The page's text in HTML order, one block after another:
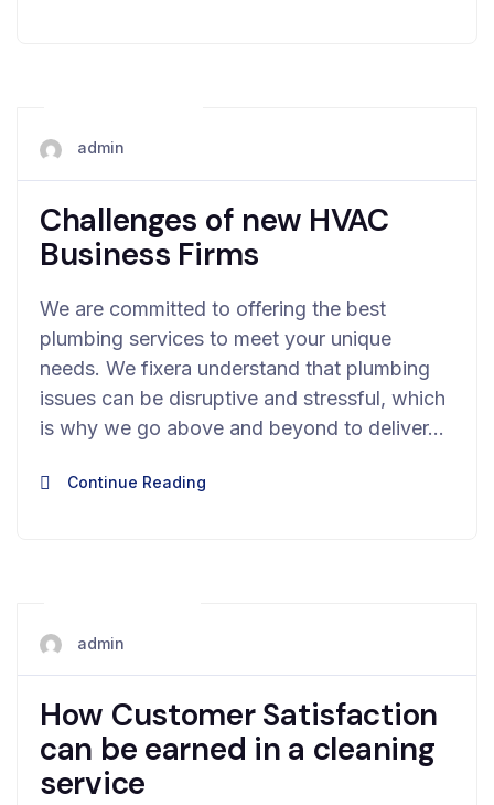
admin
Challenges of new HVAC
Business Firms
We are committed to offering the best
plumbing services to meet your unique
needs. We fixera understand that plumbing
issues can be disruptive and stressful, which
is why we go above and beyond to deliver…
Continue Reading
admin
How Customer Satisfaction
can be earned in a cleaning
service